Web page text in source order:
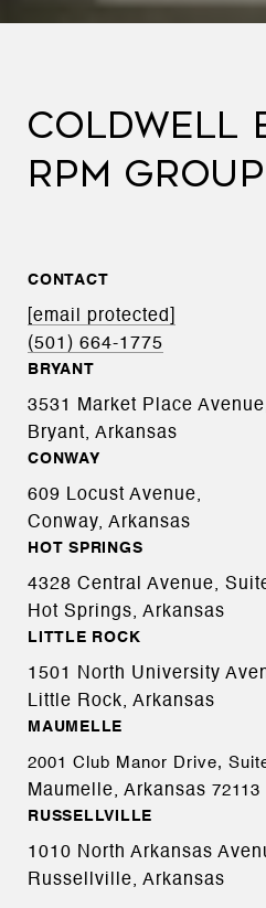
COLDWELL
RPM GROUP
CONTACT
[email protected]
(501) 664-1775
BRYANT
3531 Market Place
Bryant, Arkansas
CONWAY
609 Locust Avenue,
Conway, Arkansas
HOT SPRINGS
4328 Central Avenue,
Hot Springs, Arkansas
LITTLE ROCK
1501 North University
Little Rock, Arkansas
MAUMELLE
2001 Club Manor Drive,
Maumelle, Arkansas 72113
RUSSELLVILLE
1010 North Arkansas
Russellville, Arkansas